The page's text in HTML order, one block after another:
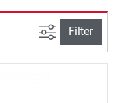
filter view
Filter